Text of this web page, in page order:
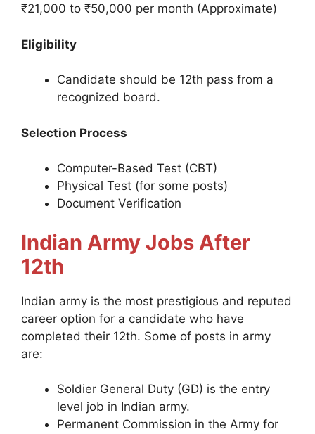
₹21,000 to ₹50,000 per month (Approximate)
Eligibility
Candidate should be 12th pass from a
recognized board.
Selection Process
Computer-Based Test (CBT)
Physical Test (for some posts)
Document Verification
Indian Army Jobs After
12th
Indian army is the most prestigious and reputed
career option for a candidate who have
completed their 12th. Some of posts in army
are:
Soldier General Duty (GD) is the entry
level job in Indian army.
Permanent Commission in the Army for